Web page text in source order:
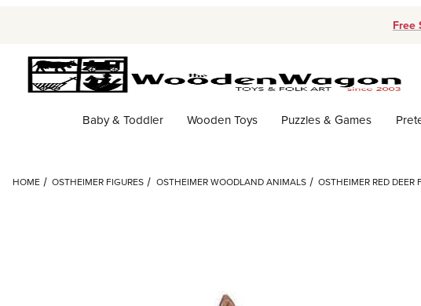
Free
Baby & Toddler Wooden Toys Puzzles & Games
HOME OSTHEIMER FIGURES OSTHEIMER WOODLAND ANIMALS OSTHEIMER RED DEER